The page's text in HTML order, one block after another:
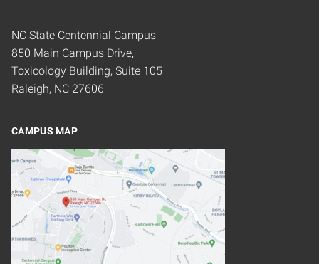
NC State Centennial Campus
850 Main Campus Drive,
Toxicology Building, Suite 105
Raleigh, NC 27606
CAMPUS MAP